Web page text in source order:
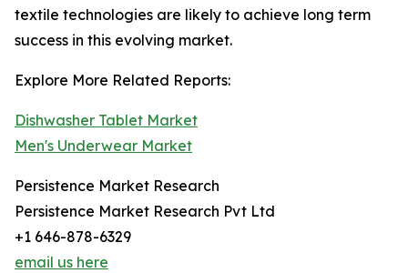
textile technologies are likely to achieve long term
success in this evolving market.
Explore More Related Reports:
Dishwasher Tablet Market
Men's Underwear Market
Persistence Market Research
Persistence Market Research Pvt Ltd
+1 646-878-6329
email us here